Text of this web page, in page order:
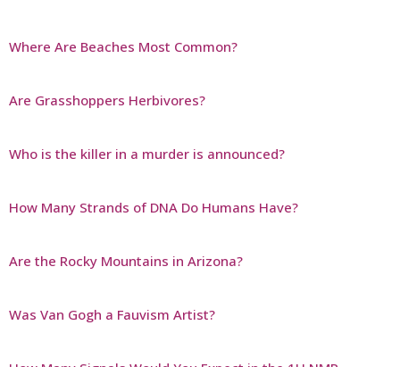
Where Are Beaches Most Common?
Are Grasshoppers Herbivores?
Who is the killer in a murder is announced?
How Many Strands of DNA Do Humans Have?
Are the Rocky Mountains in Arizona?
Was Van Gogh a Fauvism Artist?